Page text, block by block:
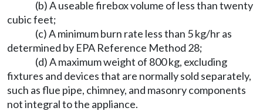
(b) A useable firebox volume of less than twenty
cubic feet;
(c) A minimum burn rate less than 5 kg/hr as
determined by EPA Reference Method 28;
(d) A maximum weight of 800 kg, excluding
fixtures and devices that are normally sold separately,
such as flue pipe, chimney, and masonry components
not integral to the appliance.